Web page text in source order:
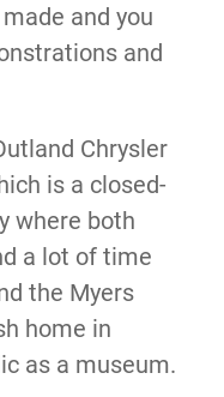
and you
and
Chrysler
is a closed-
where both
a lot of time
the Myers
home in
as a museum.